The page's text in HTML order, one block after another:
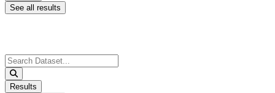
See all results
Search
...
Results